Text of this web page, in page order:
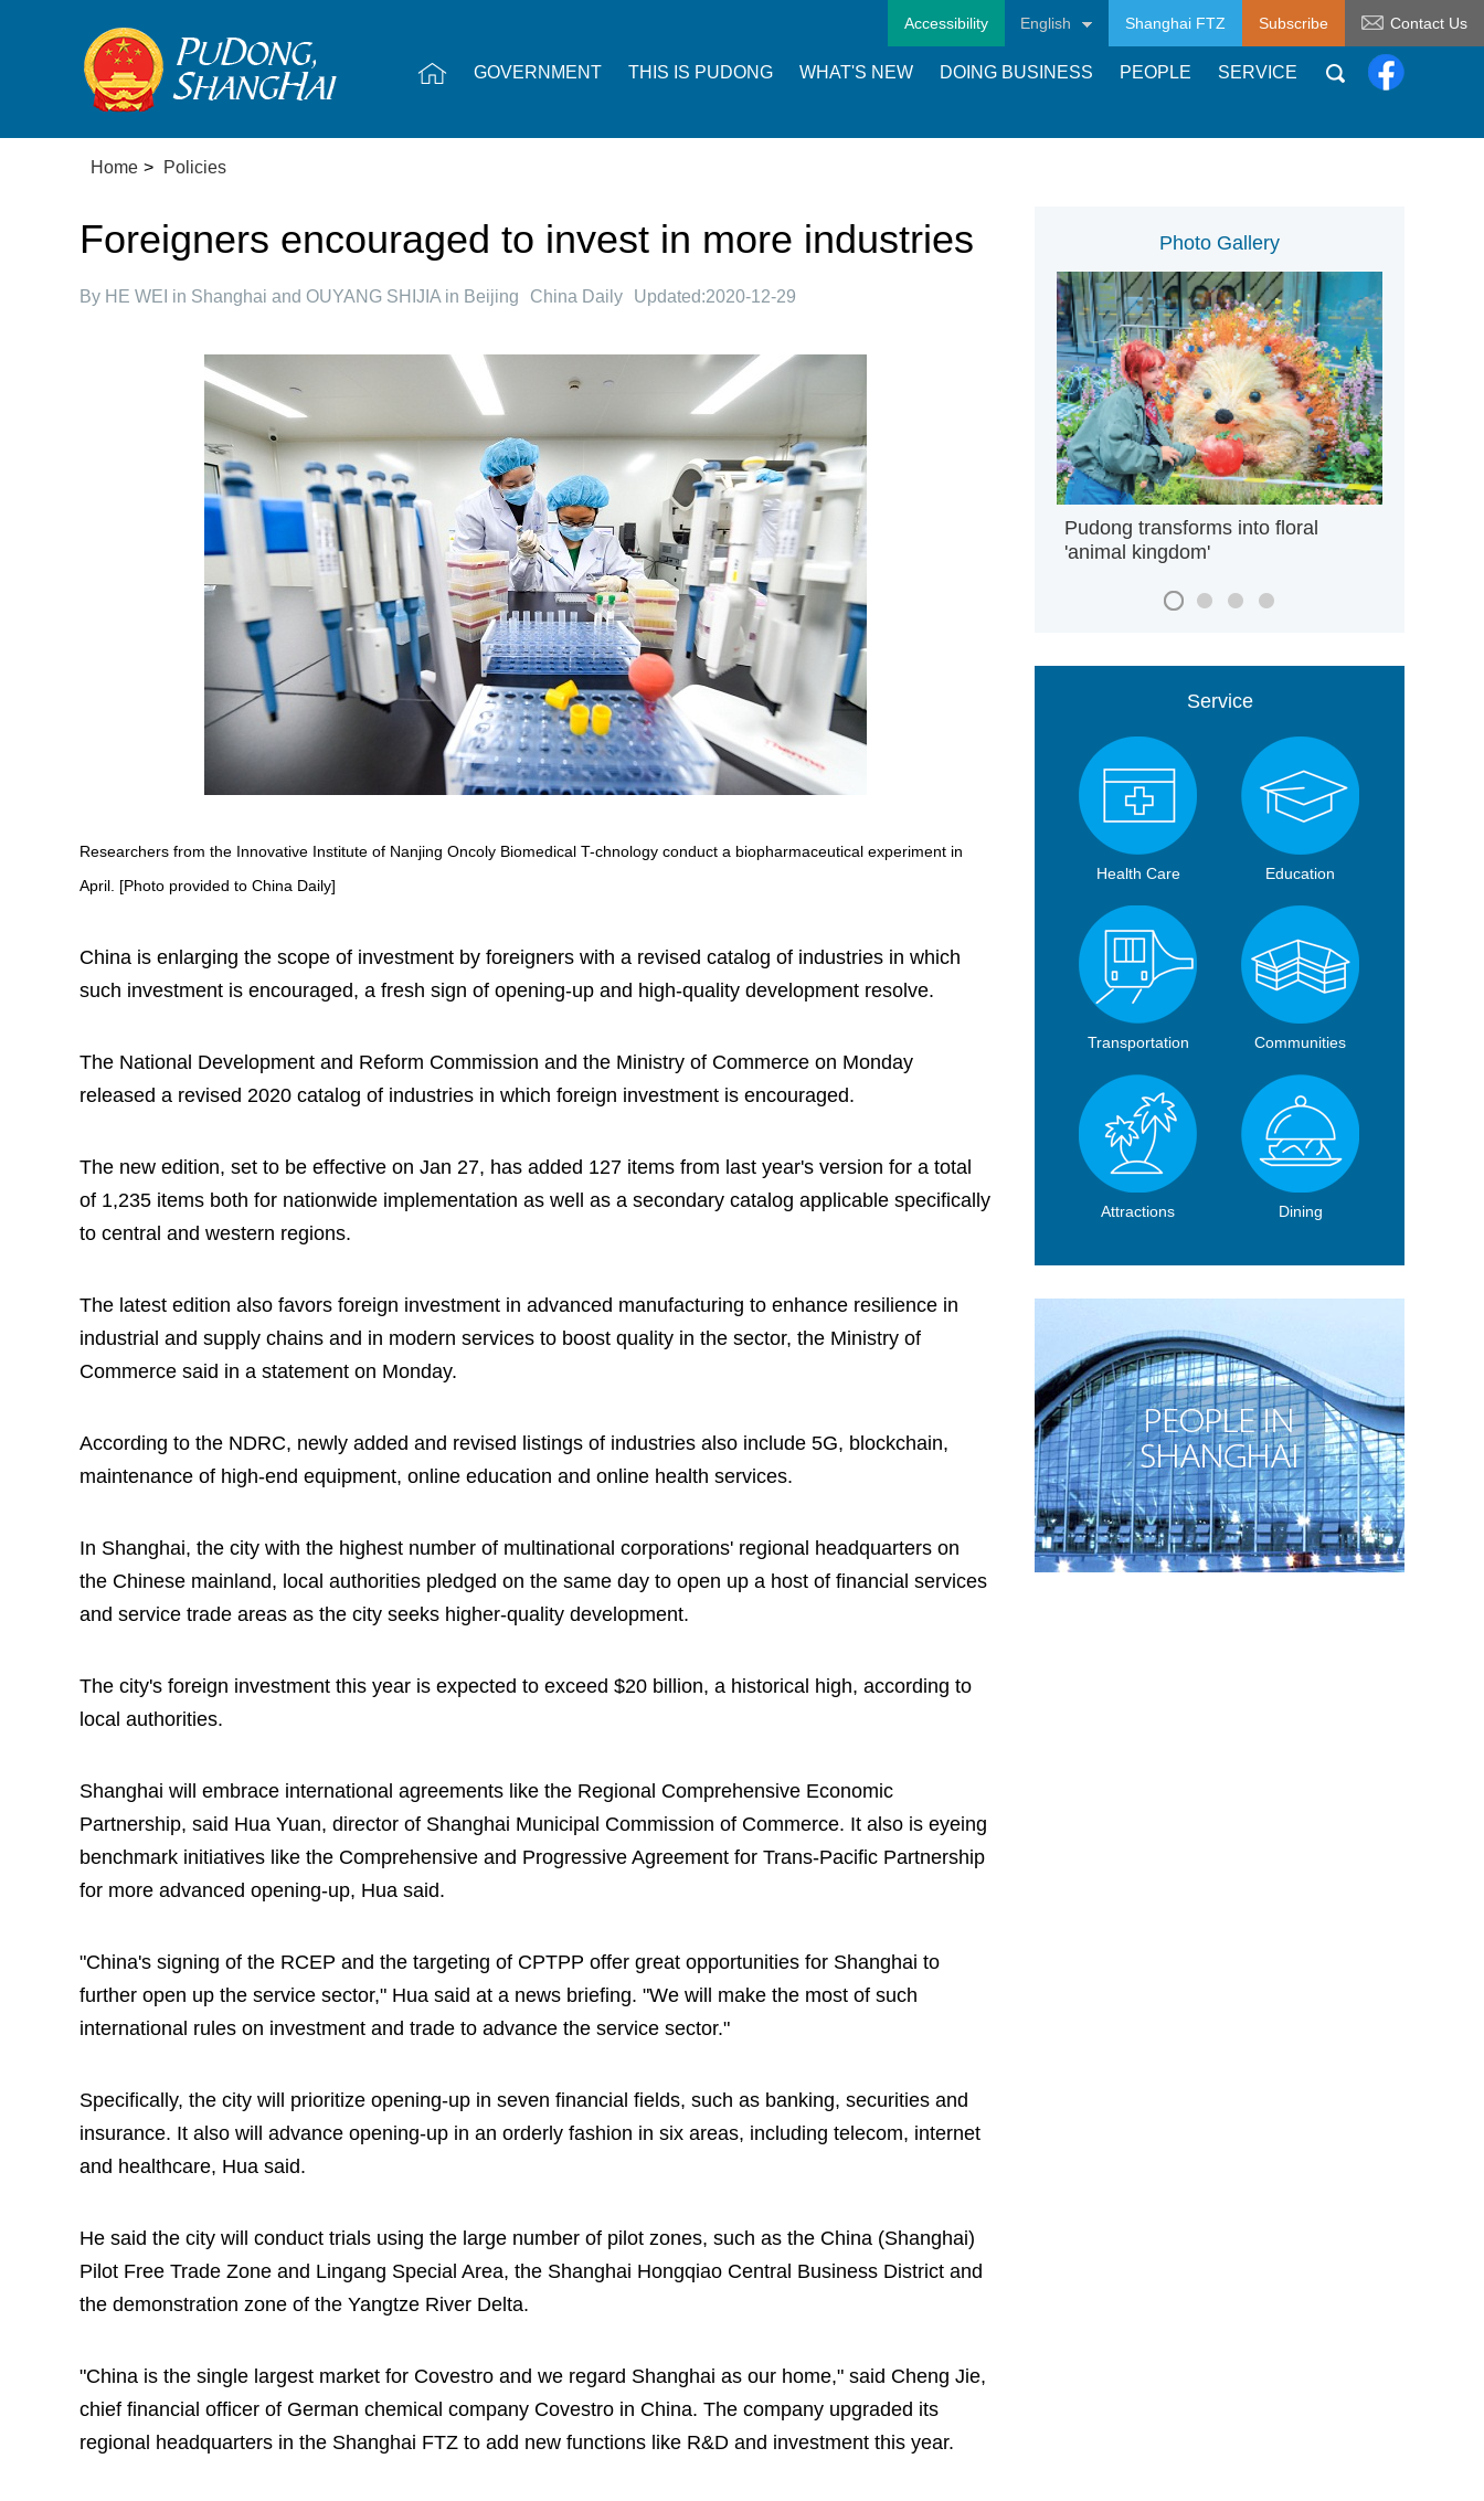
Accessibility English Shanghai FTZ Subscribe Contact Us
GOVERNMENT THIS IS PUDONG WHAT'S NEW DOING BUSINESS PEOPLE SERVICE
Home > Policies
Foreigners encouraged to invest in more industries
By HE WEI in Shanghai and OUYANG SHIJIA in Beijing ​China Daily Updated:2020-12-29
Researchers from the Innovative Institute of Nanjing Oncoly Biomedical T-chnology conduct a biopharmaceutical experiment in
April. [Photo provided to China Daily]
China is enlarging the scope of investment by foreigners with a revised catalog of industries in which
such investment is encouraged, a fresh sign of opening-up and high-quality development resolve.
The National Development and Reform Commission and the Ministry of Commerce on Monday
released a revised 2020 catalog of industries in which foreign investment is encouraged.
The new edition, set to be effective on Jan 27, has added 127 items from last year's version for a total
of 1,235 items both for nationwide implementation as well as a secondary catalog applicable specifically
to central and western regions.
The latest edition also favors foreign investment in advanced manufacturing to enhance resilience in
industrial and supply chains and in modern services to boost quality in the sector, the Ministry of
Commerce said in a statement on Monday.
According to the NDRC, newly added and revised listings of industries also include 5G, blockchain,
maintenance of high-end equipment, online education and online health services.
In Shanghai, the city with the highest number of multinational corporations' regional headquarters on
the Chinese mainland, local authorities pledged on the same day to open up a host of financial services
and service trade areas as the city seeks higher-quality development.
The city's foreign investment this year is expected to exceed $20 billion, a historical high, according to
local authorities.
Shanghai will embrace international agreements like the Regional Comprehensive Economic
Partnership, said Hua Yuan, director of Shanghai Municipal Commission of Commerce. It also is eyeing
benchmark initiatives like the Comprehensive and Progressive Agreement for Trans-Pacific Partnership
for more advanced opening-up, Hua said.
"China's signing of the RCEP and the targeting of CPTPP offer great opportunities for Shanghai to
further open up the service sector," Hua said at a news briefing. "We will make the most of such
international rules on investment and trade to advance the service sector."
Specifically, the city will prioritize opening-up in seven financial fields, such as banking, securities and
insurance. It also will advance opening-up in an orderly fashion in six areas, including telecom, internet
and healthcare, Hua said.
He said the city will conduct trials using the large number of pilot zones, such as the China (Shanghai)
Pilot Free Trade Zone and Lingang Special Area, the Shanghai Hongqiao Central Business District and
the demonstration zone of the Yangtze River Delta.
"China is the single largest market for Covestro and we regard Shanghai as our home," said Cheng Jie,
chief financial officer of German chemical company Covestro in China. The company upgraded its
regional headquarters in the Shanghai FTZ to add new functions like R&D and investment this year.
Photo Gallery
Pudong transforms into floral
'animal kingdom'
Service
Health Care Education
Transportation Communities
Attractions Dining